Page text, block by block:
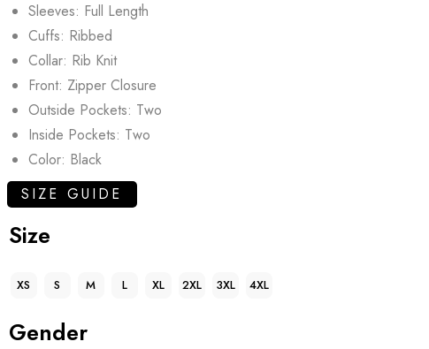
Sleeves: Full Length
Cuffs: Ribbed
Collar: Rib Knit
Front: Zipper Closure
Outside Pockets: Two
Inside Pockets: Two
Color: Black
SIZE GUIDE
Size
XS S M L XL 2XL 3XL 4XL
Gender